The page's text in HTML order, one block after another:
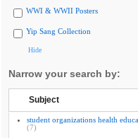
WWI & WWII Posters
Yip Sang Collection
Hide
Narrow your search by:
Subject
student organizations health
(7)